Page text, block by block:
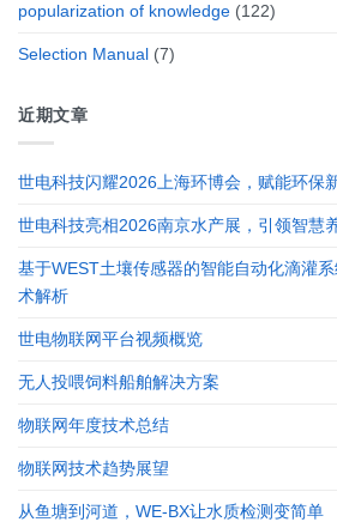
popularization of knowledge (122)
Selection Manual (7)
近期文章
世电科技闪耀2026上海环博会，赋能环保
世电科技亮相2026南京水产展，引领智慧
基于WEST土壤传感器的智能自动化滴灌
术解析
世电物联网平台视频概览
无人投喂饲料船舶解决方案
物联网年度技术总结
物联网技术趋势展望
从鱼塘到河道，WE-BX让水质检测变简单